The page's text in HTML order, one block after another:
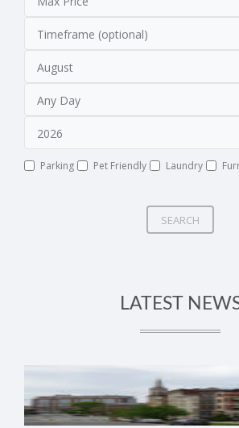
Timeframe (optional)
August
Any Day
2026
Parking Pet Friendly Laundry
SEARCH
LATEST